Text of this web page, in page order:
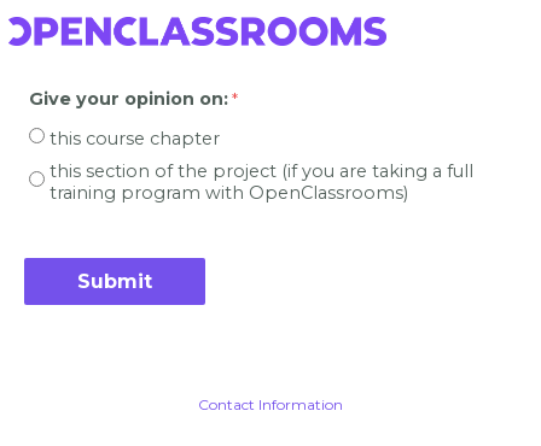
Give your opinion on:
this course chapter
this section of the project (if you are taking a full
training program with OpenClassrooms)
Contact Information